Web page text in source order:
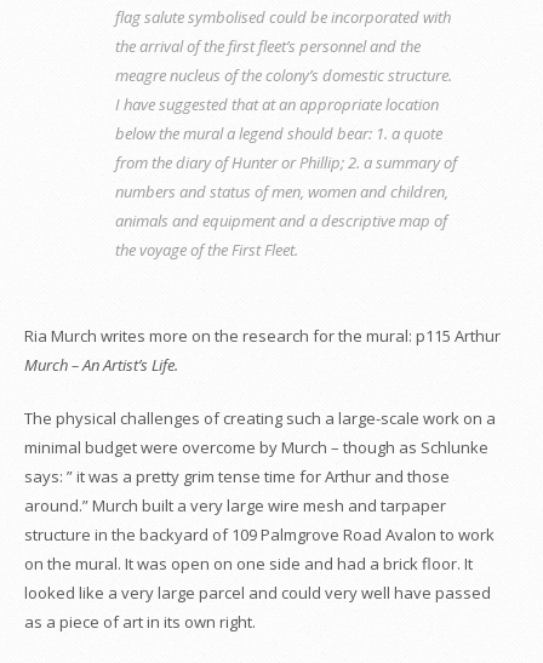
flag salute symbolised could be incorporated with
the arrival of the first fleet’s personnel and the
meagre nucleus of the colony’s domestic structure.
I have suggested that at an appropriate location
below the mural a legend should bear: 1. a quote
from the diary of Hunter or Phillip; 2. a summary of
numbers and status of men, women and children,
animals and equipment and a descriptive map of
the voyage of the First Fleet.
Ria Murch writes more on the research for the mural: p115 Arthur
Murch – An Artist’s Life.
The physical challenges of creating such a large-scale work on a
minimal budget were overcome by Murch – though as Schlunke
says: ” it was a pretty grim tense time for Arthur and those
around.” Murch built a very large wire mesh and tarpaper
structure in the backyard of 109 Palmgrove Road Avalon to work
on the mural. It was open on one side and had a brick floor. It
looked like a very large parcel and could very well have passed
as a piece of art in its own right.